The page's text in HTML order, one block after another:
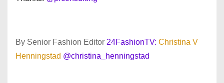
By Senior Fashion Editor 24FashionTV: Christina V
Henningstad @christina_henningstad